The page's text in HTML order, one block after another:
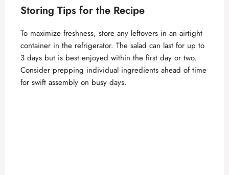
Storing Tips for the Recipe
To maximize freshness, store any leftovers in an airtight
container in the refrigerator. The salad can last for up to
3 days but is best enjoyed within the first day or two.
Consider prepping individual ingredients ahead of time
for swift assembly on busy days.